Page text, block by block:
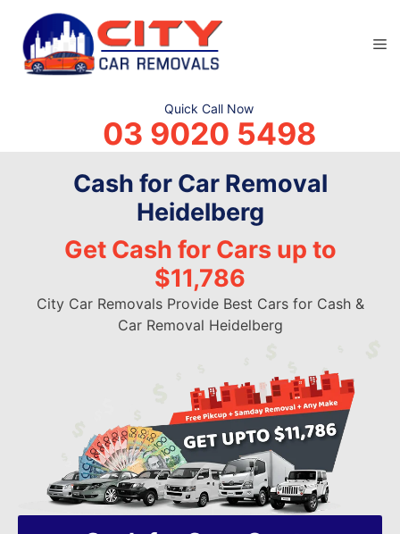
content
Quick Call Now
03 9020 5498
Cash for Car Removal
Heidelberg
Get Cash for Cars up to
$11,786
City Car Removals Provide Best Cars for Cash &
Car Removal Heidelberg